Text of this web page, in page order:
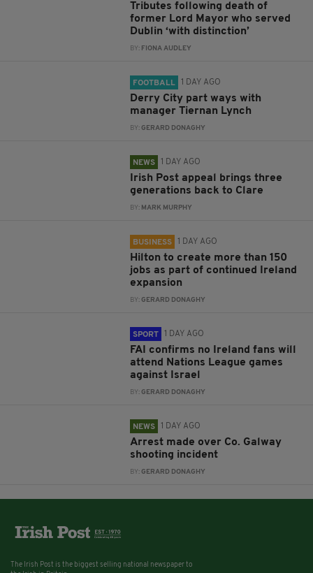
Tributes following death of
former Lord Mayor who served
Dublin ‘with distinction’
BY: FIONA AUDLEY
FOOTBALL 1 DAY AGO
Derry City part ways with
manager Tiernan Lynch
BY:GERARD DONAGHY
NEWS 1 DAY AGO
Irish Post appeal brings three
generations back to Clare
BY: MARK MURPHY
BUSINESS 1 DAY AGO
Hilton to create more than 150
jobs as part of continued Ireland
expansion
BY:GERARD DONAGHY
SPORT 1 DAY AGO
FAI confirms no Ireland fans will
attend Nations League games
against Israel
BY:GERARD DONAGHY
NEWS 1 DAY AGO
Arrest made over Co. Galway
shooting incident
BY:GERARD DONAGHY
The Irish Post is the biggest selling national newspaper to